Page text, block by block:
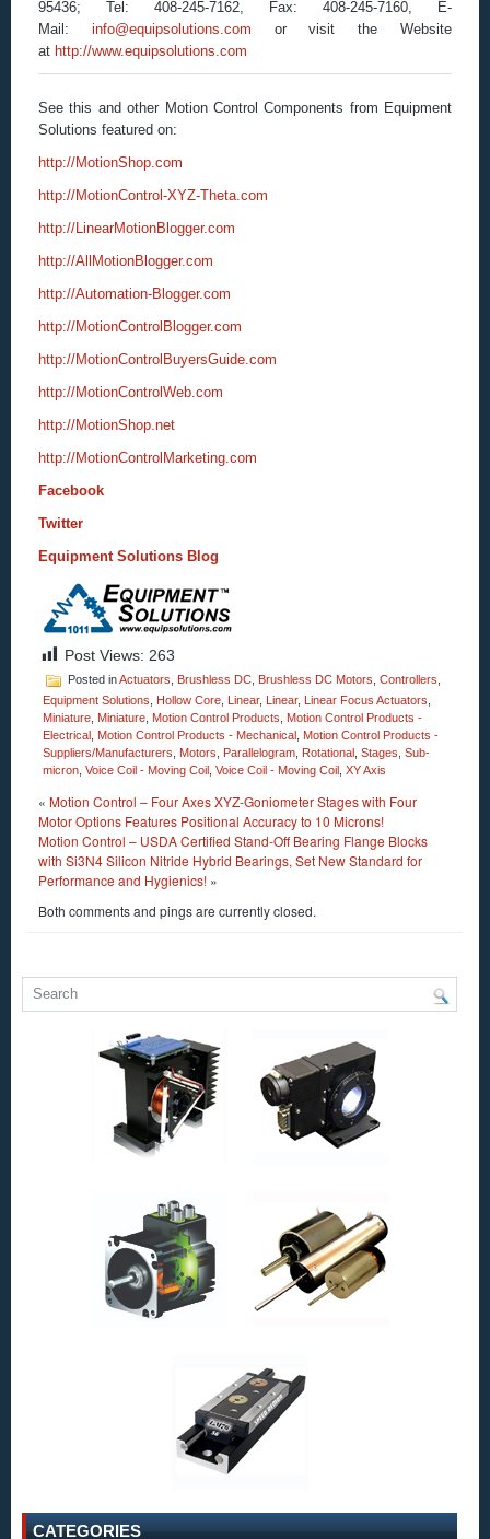
95436; Tel: 408-245-7162, Fax: 408-245-7160, E-
Mail: info@equipsolutions.com or visit the Website
at http://www.equipsolutions.com
See this and other Motion Control Components from Equipment
Solutions featured on:
http://MotionShop.com
http://MotionControl-XYZ-Theta.com
http://LinearMotionBlogger.com
http://AllMotionBlogger.com
http://Automation-Blogger.com
http://MotionControlBlogger.com
http://MotionControlBuyersGuide.com
http://MotionControlWeb.com
http://MotionShop.net
http://MotionControlMarketing.com
Facebook
Twitter
Equipment Solutions Blog
Post Views: 263
Posted inActuators Brushless DC Brushless DC Motors Controllers
Equipment Solutions
Hollow Core Linear, Linear, Linear Focus Actuators
Miniature Miniature Motion Control Products
Motion Control Products -
Electrical Motion Control Products - Mechanical Motion Control Products -
Suppliers/Manufacturers
Motors Parallelogram Rotational Stages Sub-
micron Voice Coil - Moving Coil Voice Coil - Moving Coil XY Axis
« Motion Control – Four Axes XYZ-Goniometer Stages with Four
Motor Options Features Positional Accuracy to 10 Microns!
Motion Control – USDA Certified Stand-Off Bearing Flange Blocks
with Si3N4 Silicon Nitride Hybrid Bearings, Set New Standard for
Performance and Hygienics! »
Both comments and pings are currently closed.
CATEGORIES